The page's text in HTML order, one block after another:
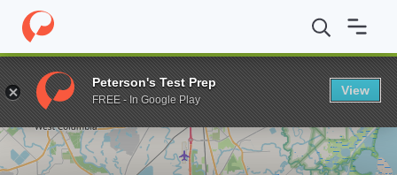
Home Online Schools Brazosport College AA in Education,
Enter a keyword
Peterson's Test Prep
FREE - In Google Play
View